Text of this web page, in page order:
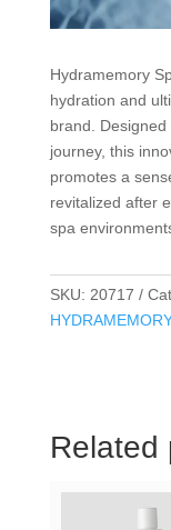
Hydramemory
hydration and
brand.
journey, this
promotes a
revitalized after
spa
SKU: 20717
HYDRAMEMORY
Related